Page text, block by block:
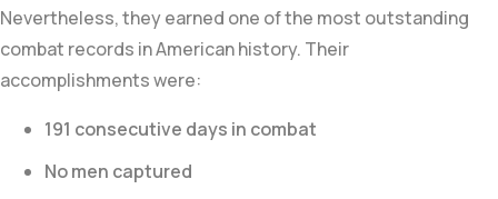
Nevertheless, they earned one of the most outstanding
combat records in American history. Their
accomplishments were:
191 consecutive days in combat
No men captured